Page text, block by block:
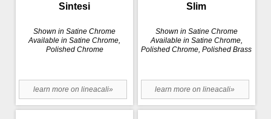
Sintesi
Shown in Satine Chrome
Available in Satine Chrome,
Polished Chrome
learn more on lineacali»
Slim
Shown in Satine Chrome
Available in Satine Chrome,
Polished Chrome, Polished Brass
learn more on lineacali»